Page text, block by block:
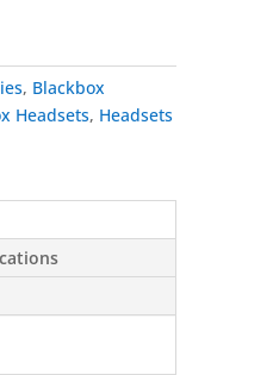
, Blackbox
Headsets, Headsets